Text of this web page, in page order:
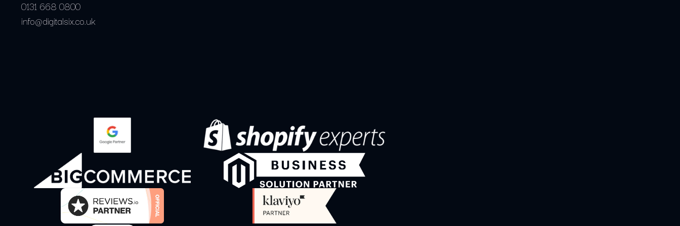
0131 668 0800
info@digitalsix.co.uk